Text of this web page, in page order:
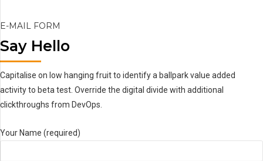
E-MAIL FORM
Say Hello
Capitalise on low hanging fruit to identify a ballpark value added
activity to beta test. Override the digital divide with additional
clickthroughs from DevOps.
Your Name (required)